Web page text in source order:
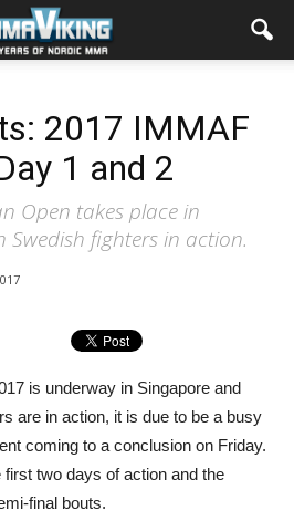
2017 IMMAF
1 and 2
Open takes place in
Swedish fighters in action.
is underway in Singapore and
are in action, it is due to be a busy
coming to a conclusion on Friday.
two days of action and the
final bouts.